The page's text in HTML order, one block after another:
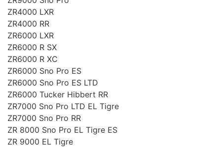
ZR4000 LXR
ZR4000 RR
ZR6000 LXR
ZR6000 R SX
ZR6000 R XC
ZR6000 Sno Pro ES
ZR6000 Sno Pro ES LTD
ZR6000 Tucker Hibbert RR
ZR7000 Sno Pro LTD EL Tigre
ZR7000 Sno Pro RR
ZR 8000 Sno Pro EL Tigre ES
ZR 9000 EL Tigre